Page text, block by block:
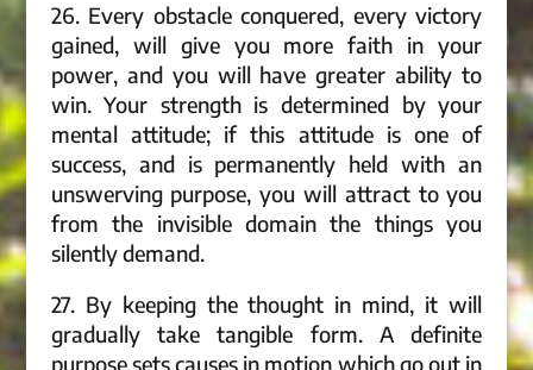
26. Every obstacle conquered, every victory
gained, will give you more faith in your
power, and you will have greater ability to
win. Your strength is determined by your
mental attitude; if this attitude is one of
success, and is permanently held with an
unswerving purpose, you will attract to you
from the invisible domain the things you
silently demand.
27. By keeping the thought in mind, it will
gradually take tangible form. A definite
purpose sets causes in motion which go out in